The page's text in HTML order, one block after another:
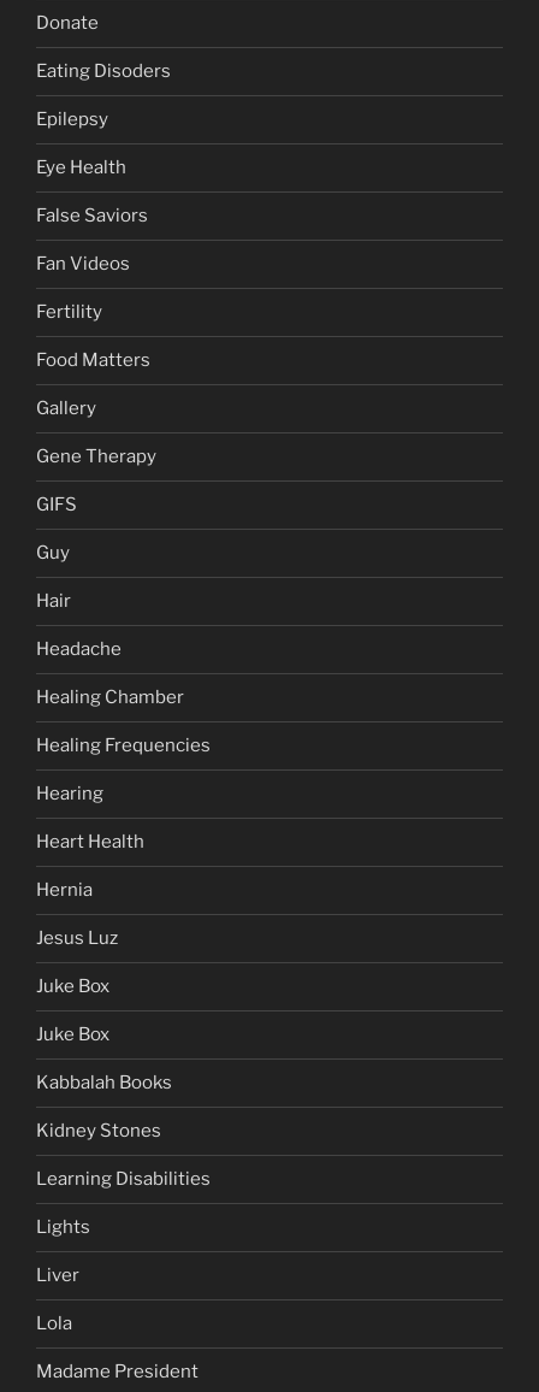
Donate
Eating Disoders
Epilepsy
Eye Health
False Saviors
Fan Videos
Fertility
Food Matters
Gallery
Gene Therapy
GIFS
Guy
Hair
Headache
Healing Chamber
Healing Frequencies
Hearing
Heart Health
Hernia
Jesus Luz
Juke Box
Juke Box
Kabbalah Books
Kidney Stones
Learning Disabilities
Lights
Liver
Lola
Madame President